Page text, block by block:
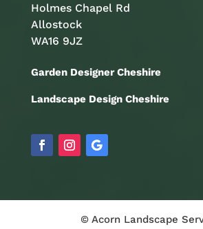
Holmes Chapel Rd
Allostock
WA16 9JZ
Garden Designer Cheshire
Landscape Design Cheshire
© Acorn Landscape